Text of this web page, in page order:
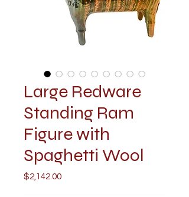
Large Redware
Standing Ram
Figure with
Spaghetti Wool
$2,142.00Price